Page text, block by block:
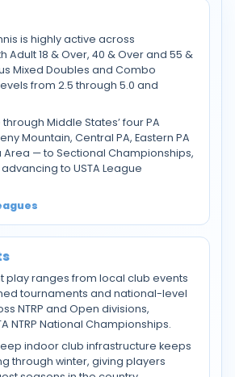
is highly active across
Adult 18 & Over, 40 & Over and 55 &
Mixed Doubles and Combo
from 2.5 through 5.0 and
Middle States’ four PA
Mountain, Central PA, Eastern PA
— to Sectional Championships,
to USTA League
play ranges from local club events
tournaments and national-level
NTRP and Open divisions,
NTRP National Championships.
indoor club infrastructure keeps
through winter, giving players